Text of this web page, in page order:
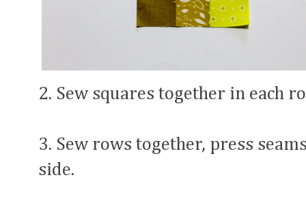
2. Sew squares together in each
3. Sew rows together, press
side.